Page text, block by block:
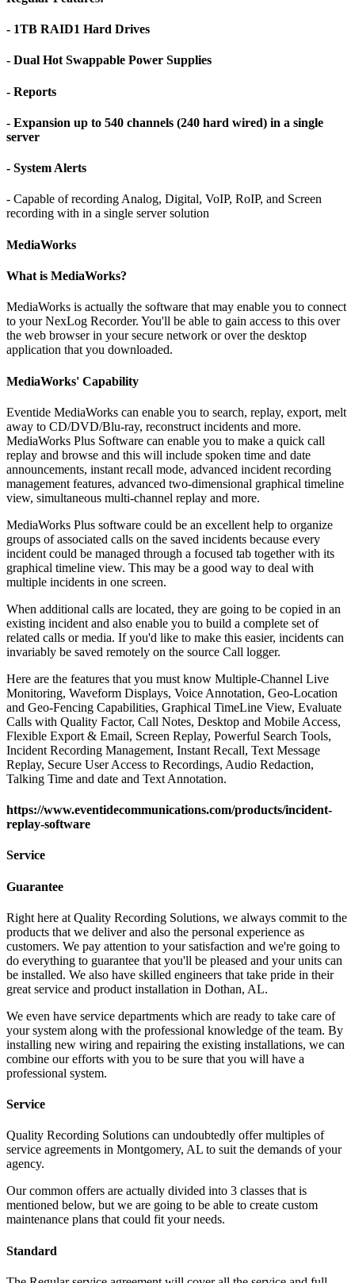
- 1TB RAID1 Hard Drives
- Dual Hot Swappable Power Supplies
- Reports
- Expansion up to 540 channels (240 hard wired) in a single
server
- System Alerts
- Capable of recording Analog, Digital, VoIP, RoIP, and Screen
recording with in a single server solution
MediaWorks
What is MediaWorks?
MediaWorks is actually the software that may enable you to connect
to your NexLog Recorder. You'll be able to gain access to this over
the web browser in your secure network or over the desktop
application that you downloaded.
MediaWorks' Capability
Eventide MediaWorks can enable you to search, replay, export, melt
away to CD/DVD/Blu-ray, reconstruct incidents and more.
MediaWorks Plus Software can enable you to make a quick call
replay and browse and this will include spoken time and date
announcements, instant recall mode, advanced incident recording
management features, advanced two-dimensional graphical timeline
view, simultaneous multi-channel replay and more.
MediaWorks Plus software could be an excellent help to organize
groups of associated calls on the saved incidents because every
incident could be managed through a focused tab together with its
graphical timeline view. This may be a good way to deal with
multiple incidents in one screen.
When additional calls are located, they are going to be copied in an
existing incident and also enable you to build a complete set of
related calls or media. If you'd like to make this easier, incidents can
invariably be saved remotely on the source Call logger.
Here are the features that you must know Multiple-Channel Live
Monitoring, Waveform Displays, Voice Annotation, Geo-Location
and Geo-Fencing Capabilities, Graphical TimeLine View, Evaluate
Calls with Quality Factor, Call Notes, Desktop and Mobile Access,
Flexible Export & Email, Screen Replay, Powerful Search Tools,
Incident Recording Management, Instant Recall, Text Message
Replay, Secure User Access to Recordings, Audio Redaction,
Talking Time and date and Text Annotation.
https://www.eventidecommunications.com/products/incident-
replay-software
Service
Guarantee
Right here at Quality Recording Solutions, we always commit to the
products that we deliver and also the personal experience as
customers. We pay attention to your satisfaction and we're going to
do everything to guarantee that you'll be pleased and your units can
be installed. We also have skilled engineers that take pride in their
great service and product installation in Dothan, AL.
We even have service departments which are ready to take care of
your system along with the professional knowledge of the team. By
installing new wiring and repairing the existing installations, we can
combine our efforts with you to be sure that you will have a
professional system.
Service
Quality Recording Solutions can undoubtedly offer multiples of
service agreements in Montgomery, AL to suit the demands of your
agency.
Our common offers are actually divided into 3 classes that is
mentioned below, but we are going to be able to create custom
maintenance plans that could fit your needs.
Standard